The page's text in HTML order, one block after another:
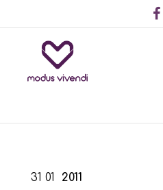
31 01 2011